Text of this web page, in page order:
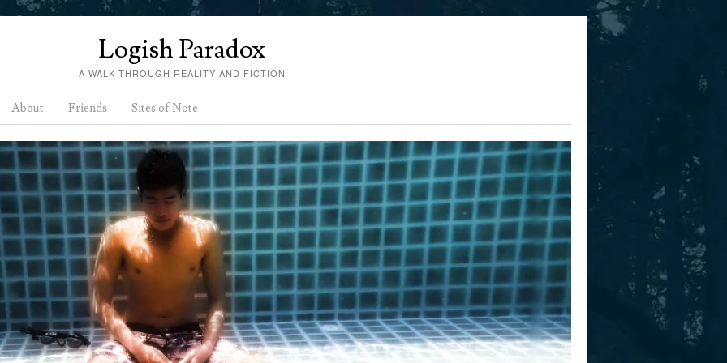
Logish Paradox
A WALK THROUGH REALITY AND FICTION
About Friends Sites of Note